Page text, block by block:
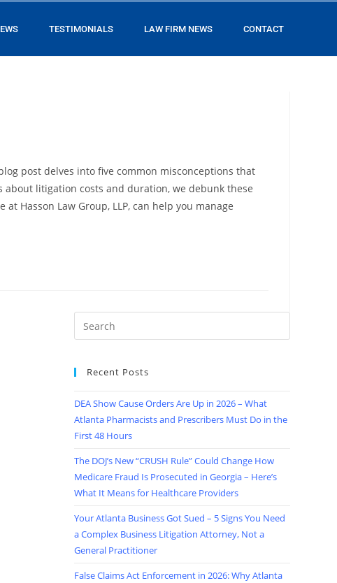
TESTIMONIALS LAW FIRM NEWS CONTACT
post delves into five common misconceptions that
litigation costs and duration, we debunk these
Hasson Law Group, LLP, can help you manage
Recent Posts
DEA Show Cause Orders Are Up in 2026 – What
Atlanta Pharmacists and Prescribers Must Do in the
First 48 Hours
The DOJ’s New “CRUSH Rule” Could Change How
Medicare Fraud Is Prosecuted in Georgia – Here’s
What It Means for Healthcare Providers
Your Atlanta Business Got Sued – 5 Signs You Need
a Complex Business Litigation Attorney, Not a
General Practitioner
False Claims Act Enforcement in 2026: Why Atlanta